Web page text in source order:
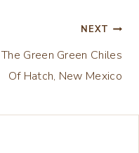
NEXT
The Green Green Chiles
Of Hatch, New Mexico